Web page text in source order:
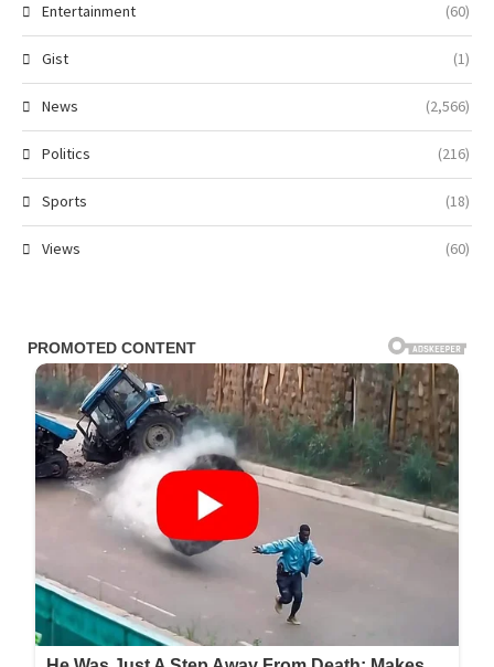
Entertainment (60)
Gist (1)
News (2,566)
Politics (216)
Sports (18)
Views (60)